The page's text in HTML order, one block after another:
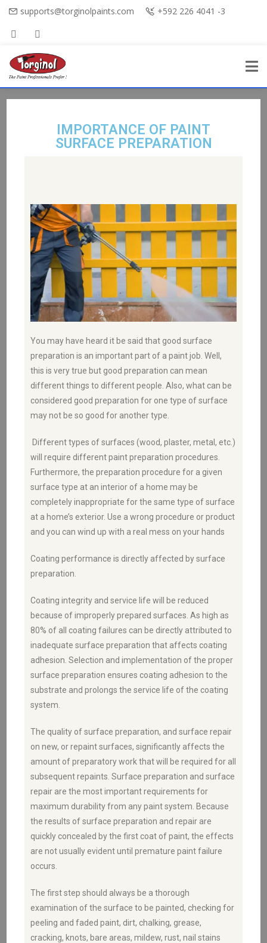
supports@torginolpaints.com +592 226 4041 -3
IMPORTANCE OF PAINT
SURFACE PREPARATION
You may have heard it be said that good surface
preparation is an important part of a paint job. Well,
this is very true but good preparation can mean
different things to different people. Also, what can be
considered good preparation for one type of surface
may not be so good for another type.
Different types of surfaces (wood, plaster, metal, etc.)
will require different paint preparation procedures.
Furthermore, the preparation procedure for a given
surface type at an interior of a home may be
completely inappropriate for the same type of surface
at a home’s exterior. Use a wrong procedure or product
and you can wind up with a real mess on your hands
Coating performance is directly affected by surface
preparation.
Coating integrity and service life will be reduced
because of improperly prepared surfaces. As high as
80% of all coating failures can be directly attributed to
inadequate surface preparation that affects coating
adhesion. Selection and implementation of the proper
surface preparation ensures coating adhesion to the
substrate and prolongs the service life of the coating
system.
The quality of surface preparation, and surface repair
on new, or repaint surfaces, significantly affects the
amount of preparatory work that will be required for all
subsequent repaints. Surface preparation and surface
repair are the most important requirements for
maximum durability from any paint system. Because
the results of surface preparation and repair are
quickly concealed by the first coat of paint, the effects
are not usually evident until premature paint failure
occurs.
The first step should always be a thorough
examination of the surface to be painted, checking for
peeling and faded paint, dirt, chalking, grease,
cracking, knots, bare areas, mildew, rust, nail stains